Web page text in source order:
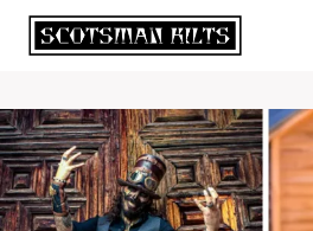
Skip